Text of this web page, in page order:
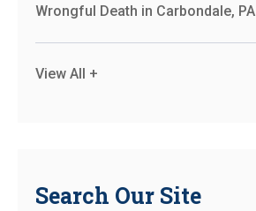
Wrongful Death in Carbondale, PA
View All +
Search Our Site